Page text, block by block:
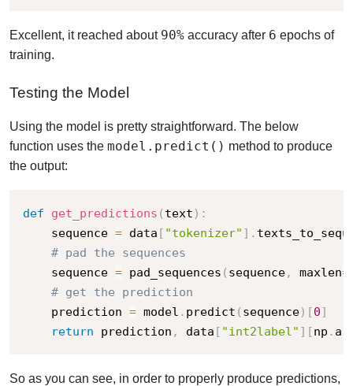
Excellent, it reached about 90% accuracy after 6 epochs of
training.
Testing the Model
Using the model is pretty straightforward. The below
function uses the model.predict() method to produce
the output:
def get_predictions ( text ) :
    sequence
= data [ "tokenizer" ] .
# pad the sequences
    sequence
= pad_sequences ( sequence, maxlen=
# get the prediction
    prediction
= model . predict ( sequence) [0]
return prediction , data [ "int2label" ] [np .
So as you can see, in order to properly produce predictions,